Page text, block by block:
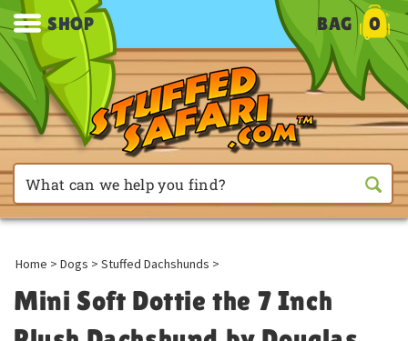
SHOP BAG 0
Home > Dogs > Stuffed Dachshunds >
Mini Soft Dottie the 7 Inch